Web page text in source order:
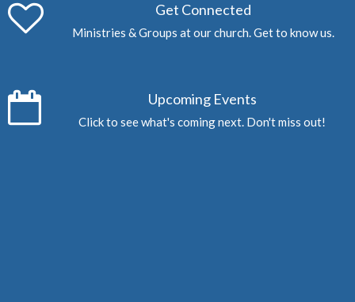
Get Connected
Ministries & Groups at our church. Get to know us.
Upcoming Events
Click to see what's coming next. Don't miss out!